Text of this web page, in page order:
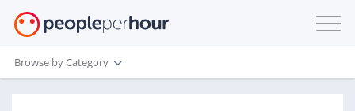
Browse by Category